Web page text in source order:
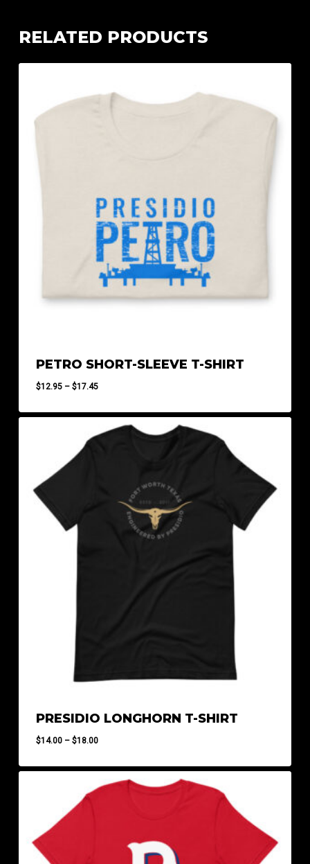
RELATED PRODUCTS
PETRO SHORT-SLEEVE T-SHIRT
$12.95 – $17.45Price
$12.95
through
PRESIDIO LONGHORN T-SHIRT
$14.00 – $18.00Price
$14.00
through